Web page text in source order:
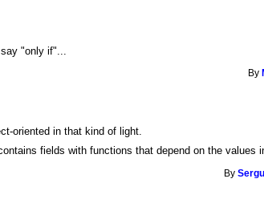
"only if"...
By
oriented in that kind of light.
fields with functions that depend on the values
By